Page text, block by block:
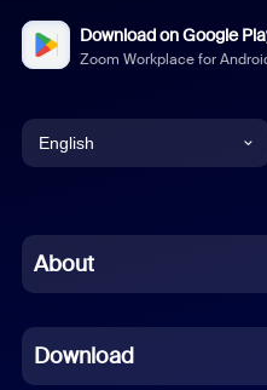
Download on Google
Zoom Workplace for
English
Chinese (Simplified)
French
About
Download